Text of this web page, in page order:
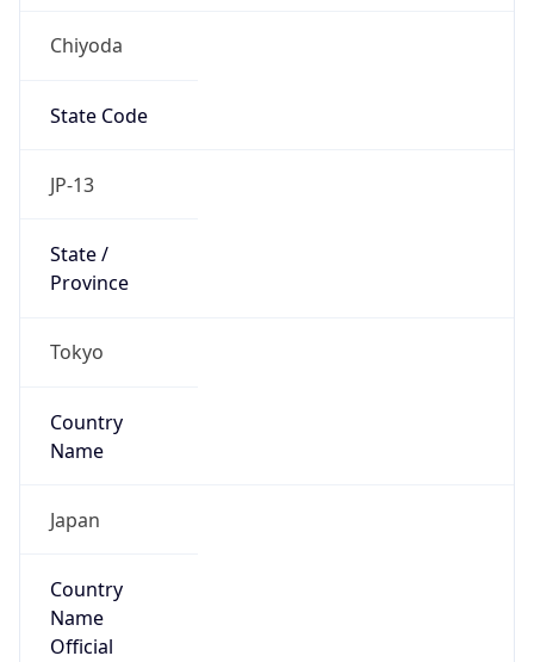
Chiyoda
State Code
JP-13
State /
Province
Tokyo
Country
Name
Japan
Country
Name
Official